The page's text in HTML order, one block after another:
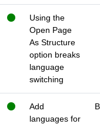
Using the
Open Page
As Structure
option breaks
language
switching
Add
languages for
B